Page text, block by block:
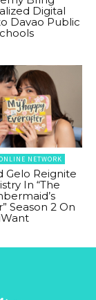
Digital
Davao Public
NETWORK
Gelo Reignite
In “The
Season 2 On